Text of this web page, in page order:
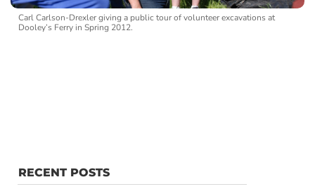
Carl Carlson-Drexler giving a public tour of volunteer excavations at
Dooley’s Ferry in Spring 2012.
RECENT POSTS